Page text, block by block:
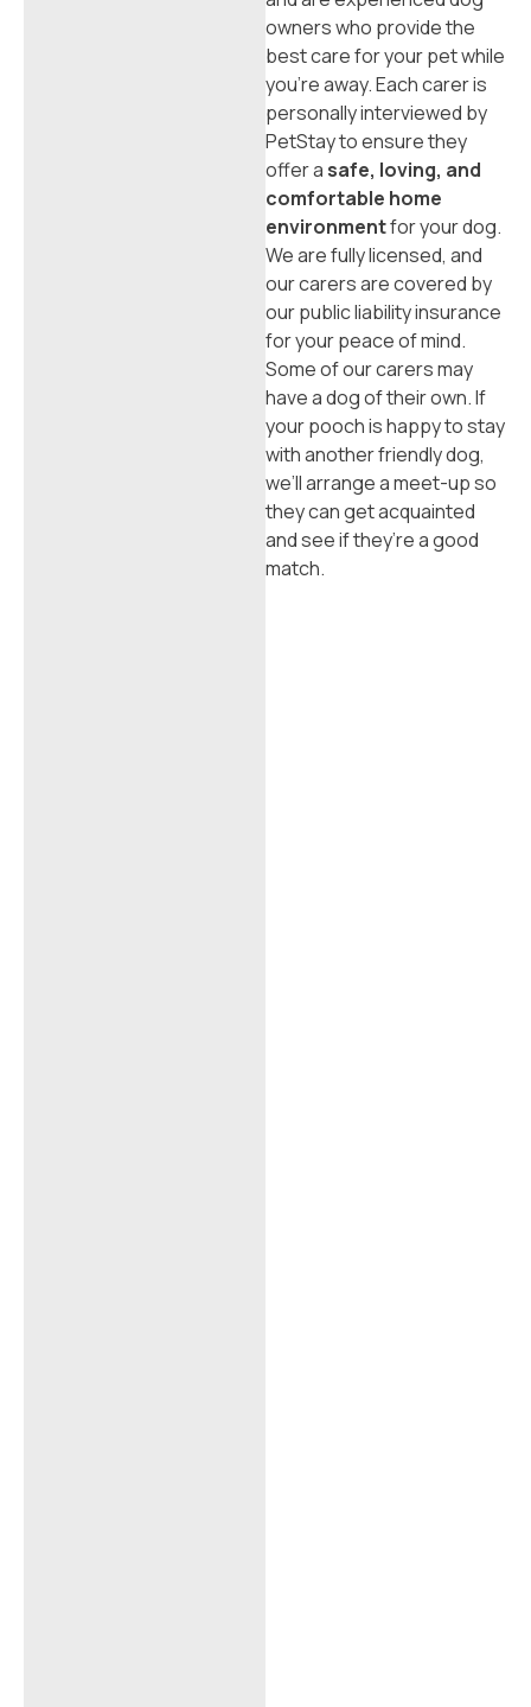
owners who provide the
best care for your pet while
you’re away. Each carer is
personally interviewed by
PetStay to ensure they
offer a safe, loving, and
comfortable home
environmentfor your dog.
We are fully licensed, and
our carers are covered by
our public liability insurance
for your peace of mind.
Some of our carers may
have a dog of their own. If
your pooch is happy to stay
with another friendly dog,
we’ll arrange a meet-up so
they can get acquainted
and see if they’re a good
match.